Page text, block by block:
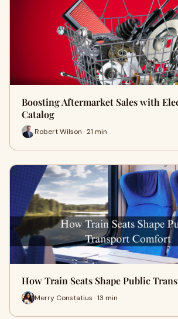
Boosting Aftermarket Sales with
Catalog
Robert Wilson · 21 min
How Train Seats Shape Public
Merry Constatius · 13 min